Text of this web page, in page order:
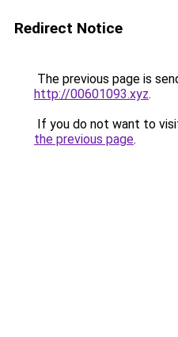
Redirect Notice
The previous page is
http://00601093.xyz.
If you do not want to
the previous page.